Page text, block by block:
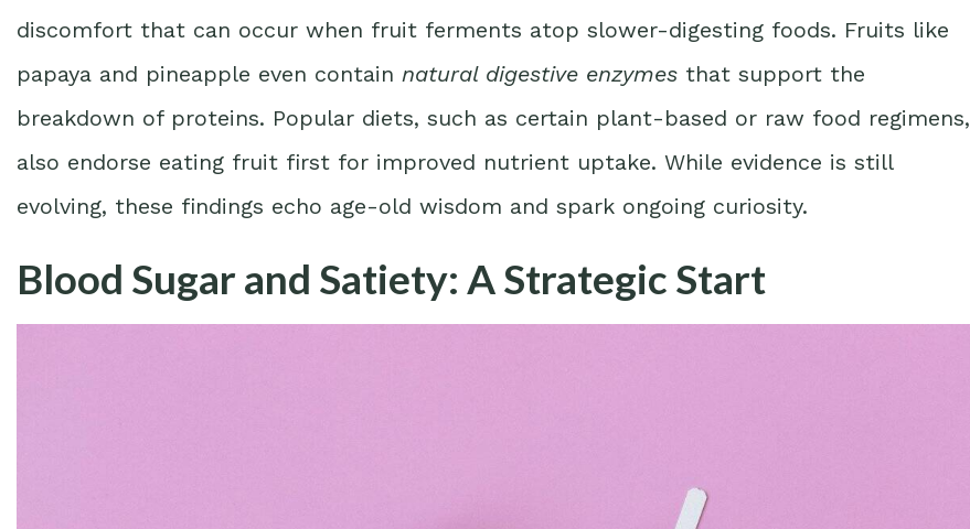
discomfort that can occur when fruit ferments atop slower-digesting foods. Fruits like
papaya and pineapple even contain natural digestive enzymes that support the
breakdown of proteins. Popular diets, such as certain plant-based or raw food regimens,
also endorse eating fruit first for improved nutrient uptake. While evidence is still
evolving, these findings echo age-old wisdom and spark ongoing curiosity.
Blood Sugar and Satiety: A Strategic Start